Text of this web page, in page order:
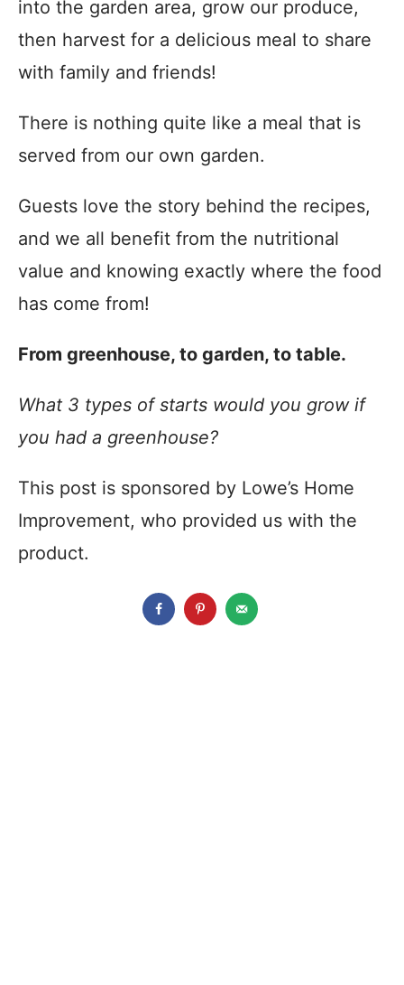
into the garden area, grow our produce,
then harvest for a delicious meal to share
with family and friends!
There is nothing quite like a meal that is
served from our own garden.
Guests love the story behind the recipes,
and we all benefit from the nutritional
value and knowing exactly where the food
has come from!
From greenhouse, to garden, to table.
What 3 types of starts would you grow if
you had a greenhouse?
This post is sponsored by Lowe’s Home
Improvement, who provided us with the
product.